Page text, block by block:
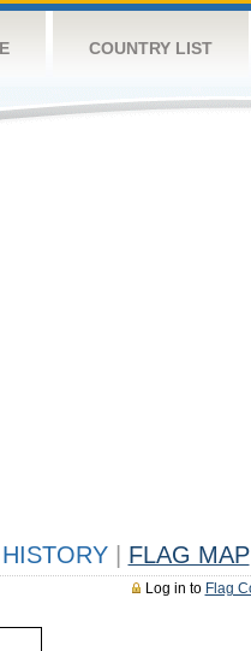
COUNTRY LIST
HISTORY FLAG MAP
Log in to Flag